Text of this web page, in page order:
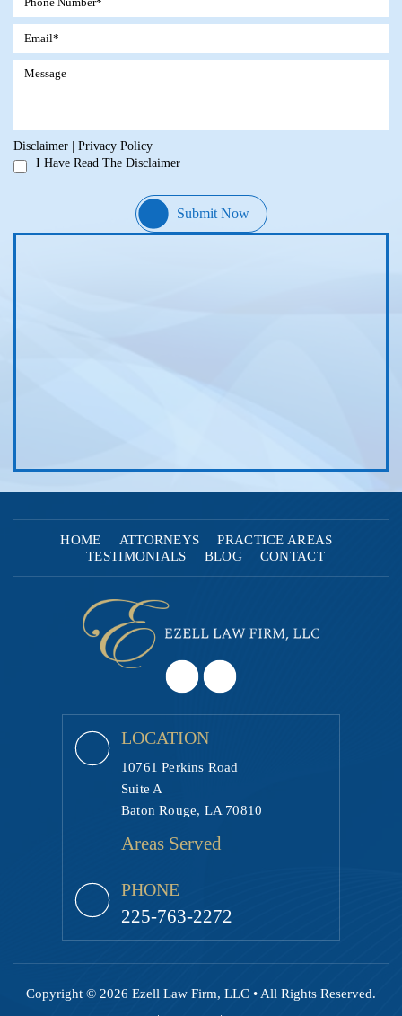
Disclaimer
Privacy Policy
I Have Read The Disclaimer
HOME ATTORNEYS
PRACTICE AREAS
TESTIMONIALS
BLOG CONTACT
LOCATION
10761 Perkins Road
Suite A
Baton Rouge, LA 70810
Areas Served
PHONE
225-763-2272
Copyright © 2026 Ezell Law Firm, LLC • All Rights Reserved.